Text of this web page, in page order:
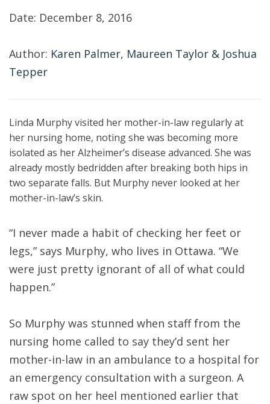
Date: December 8, 2016
Author: Karen Palmer, Maureen Taylor & Joshua
Tepper
Linda Murphy visited her mother-in-law regularly at
her nursing home, noting she was becoming more
isolated as her Alzheimer’s disease advanced. She was
already mostly bedridden after breaking both hips in
two separate falls. But Murphy never looked at her
mother-in-law’s skin.
“I never made a habit of checking her feet or
legs,” says Murphy, who lives in Ottawa. “We
were just pretty ignorant of all of what could
happen.”
So Murphy was stunned when staff from the
nursing home called to say they’d sent her
mother-in-law in an ambulance to a hospital for
an emergency consultation with a surgeon. A
raw spot on her heel mentioned earlier that